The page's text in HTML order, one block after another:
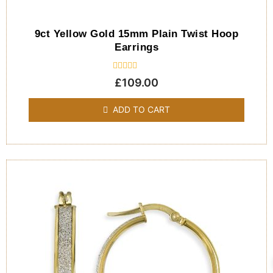
9ct Yellow Gold 15mm Plain Twist Hoop
Earrings
Rated
0
of
5
£109.00
ADD TO CART